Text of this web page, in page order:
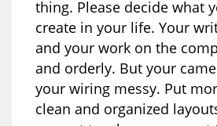
thing. Please decide what
create in your life. Your
and your work on the
and orderly. But your
your wiring messy. Put
clean and organized